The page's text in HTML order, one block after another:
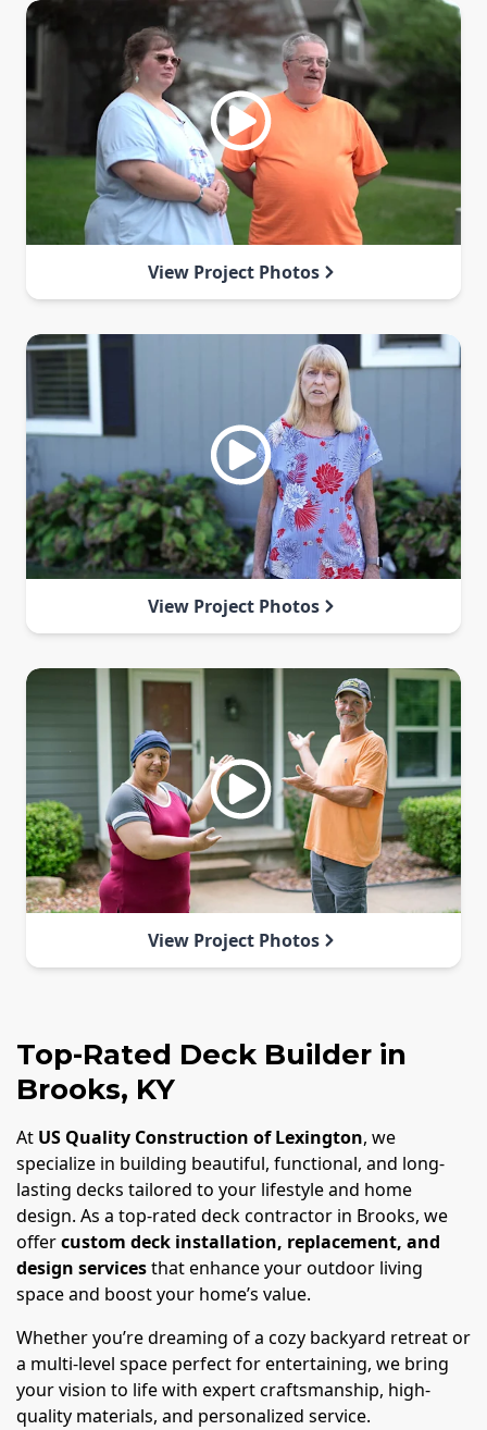
View Project Photos
View Project Photos
View Project Photos
Top-Rated Deck Builder in
Brooks, KY
At US Quality Construction of Lexington, we
specialize in building beautiful, functional, and long-
lasting decks tailored to your lifestyle and home
design. As a top-rated deck contractor in Brooks, we
offercustom deck installation, replacement, and
design servicesthat enhance your outdoor living
space and boost your home’s value.
Whether you’re dreaming of a cozy backyard retreat or
a multi-level space perfect for entertaining, we bring
your vision to life with expert craftsmanship, high-
quality materials, and personalized service.